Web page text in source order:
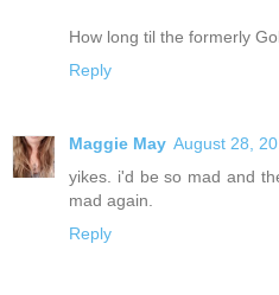
How long til the formerly
Reply
Maggie May August 28,
yikes. i'd be so mad and
mad again.
Reply